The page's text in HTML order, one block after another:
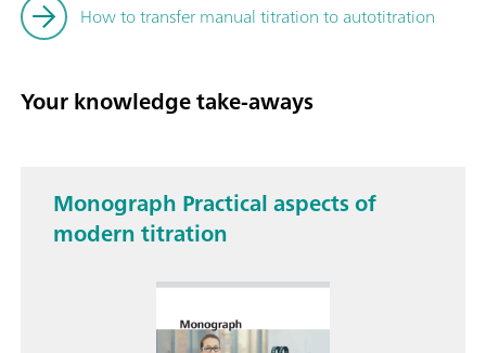
How to transfer manual titration to autotitration
Your knowledge take-aways
Monograph Practical aspects of
modern titration